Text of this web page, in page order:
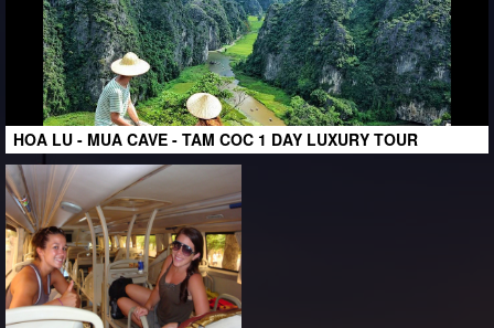
HOA LU - MUA CAVE - TAM COC 1 DAY LUXURY TOUR